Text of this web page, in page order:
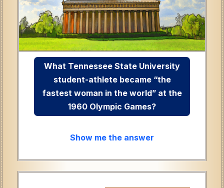
What Tennessee State University
student-athlete became “the
fastest woman in the world” at the
1960 Olympic Games?
Show me the answer